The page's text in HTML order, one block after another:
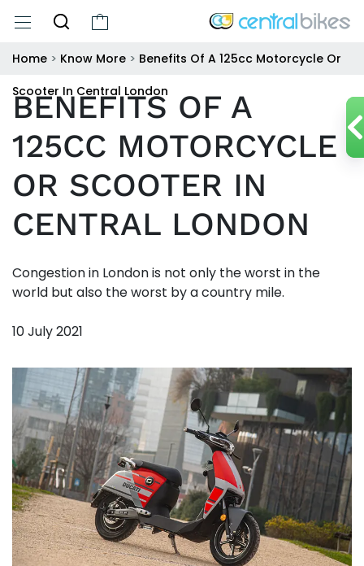
Home > Know More > Benefits Of A 125cc Motorcycle Or
Scooter In Central London
BENEFITS OF A
125CC MOTORCYCLE
OR SCOOTER IN
CENTRAL LONDON
Congestion in London is not only the worst in the
world but also the worst by a country mile.
10 July 2021